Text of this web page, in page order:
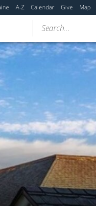
A-Z Calendar Give Map
Search...